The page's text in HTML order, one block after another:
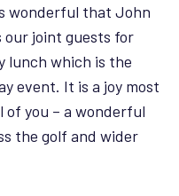
wonderful that John
our joint guests for
lunch which is the
event. It is a joy most
you – a wonderful
the golf and wider